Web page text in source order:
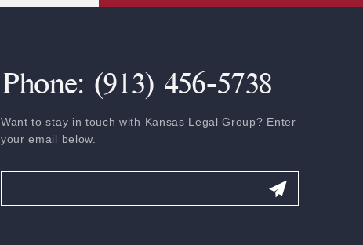
Phone: (913) 456-5738
Want to stay in touch with Kansas Legal Group? Enter
your email below.